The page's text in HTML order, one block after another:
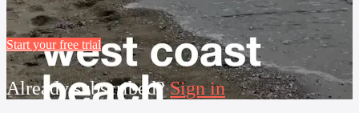
Start your free trial
Already subscribed?Sign in